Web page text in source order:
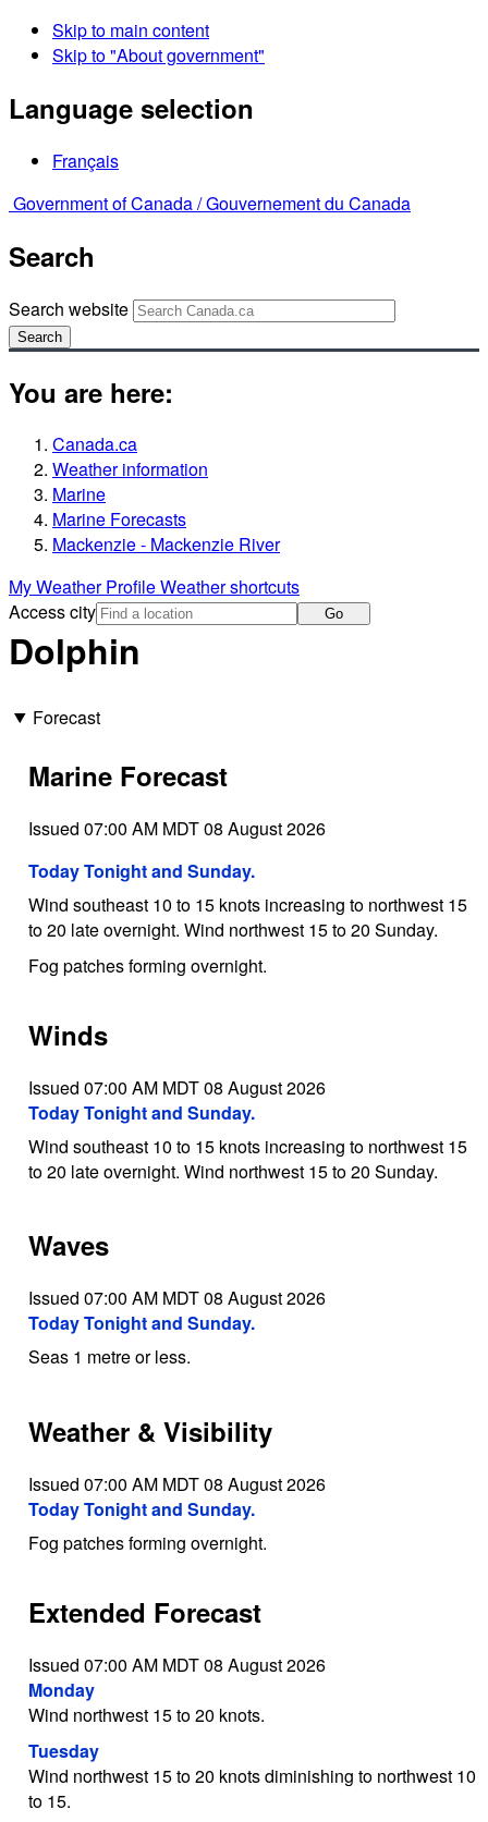
Skip to main content
Skip to "About government"
Language selection
Français
Government of Canada /Gouvernement du Canada
Search
Search website
Search
You are here:
Canada.ca
Weather information
Marine
Marine Forecasts
Mackenzie - Mackenzie River
My Weather ProfileWeather shortcuts
Access city
Go
Dolphin
Forecast
Marine Forecast
Issued 07:00 AM MDT 08 August 2026
Today Tonight and Sunday.
Wind southeast 10 to 15 knots increasing to northwest 15
to 20 late overnight. Wind northwest 15 to 20 Sunday.
Fog patches forming overnight.
Winds
Issued 07:00 AM MDT 08 August 2026
Today Tonight and Sunday.
Wind southeast 10 to 15 knots increasing to northwest 15
to 20 late overnight. Wind northwest 15 to 20 Sunday.
Waves
Issued 07:00 AM MDT 08 August 2026
Today Tonight and Sunday.
Seas 1 metre or less.
Weather & Visibility
Issued 07:00 AM MDT 08 August 2026
Today Tonight and Sunday.
Fog patches forming overnight.
Extended Forecast
Issued 07:00 AM MDT 08 August 2026
Monday
Wind northwest 15 to 20 knots.
Tuesday
Wind northwest 15 to 20 knots diminishing to northwest 10
to 15.